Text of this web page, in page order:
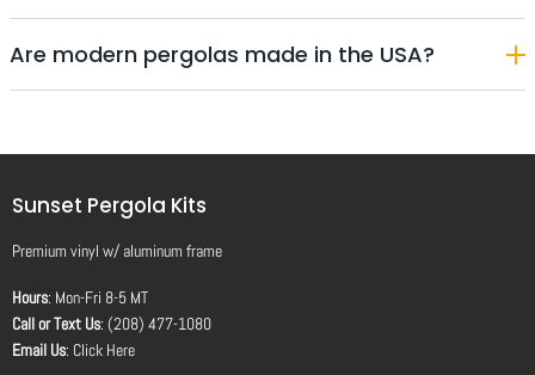
Are modern pergolas made in the USA?
Sunset Pergola Kits
Premium vinyl w/ aluminum frame
Hours: Mon-Fri 8-5 MT
Call or Text Us: (208) 477-1080
Email Us: Click Here